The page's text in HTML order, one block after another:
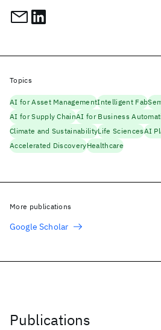
Publications
Topics
AI for Asset ManagementIntelligent Fab
AI for Supply ChainAI for Business
Climate and SustainabilityLife SciencesAI
Accelerated DiscoveryHealthcare
More publications
Google Scholar